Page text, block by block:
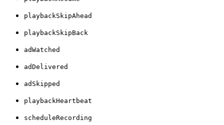
playbackSkipAhead
playbackSkipBack
adWatched
adDelivered
adSkipped
playbackHeartbeat
scheduleRecording